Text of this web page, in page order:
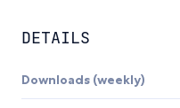
DETAILS
Downloads (weekly)